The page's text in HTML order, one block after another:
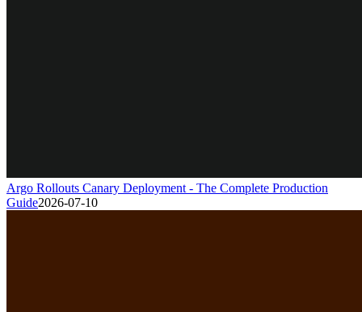
Argo Rollouts Canary Deployment - The Complete Production
Guide2026-07-10